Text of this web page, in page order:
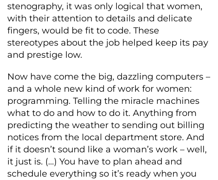
stenography, it was only logical that women,
with their attention to details and delicate
fingers, would be fit to code. These
stereotypes about the job helped keep its pay
and prestige low.
Now have come the big, dazzling computers –
and a whole new kind of work for women:
programming. Telling the miracle machines
what to do and how to do it. Anything from
predicting the weather to sending out billing
notices from the local department store. And
if it doesn’t sound like a woman’s work – well,
it just is. (…) You have to plan ahead and
schedule everything so it’s ready when you